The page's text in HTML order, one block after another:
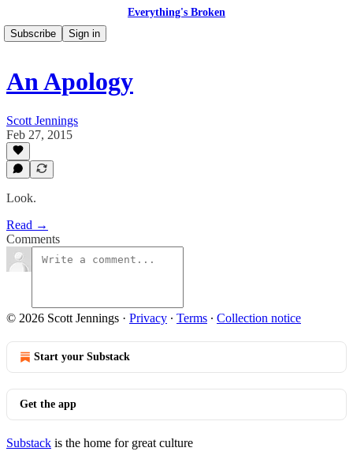
Everything's Broken
Subscribe
Sign in
An Apology
Scott Jennings
Feb 27, 2015
Look.
Read →
Comments
© 2026 Scott Jennings · Privacy ∙ Terms ∙ Collection notice
Start your Substack
Get the app
Substack is the home for great culture